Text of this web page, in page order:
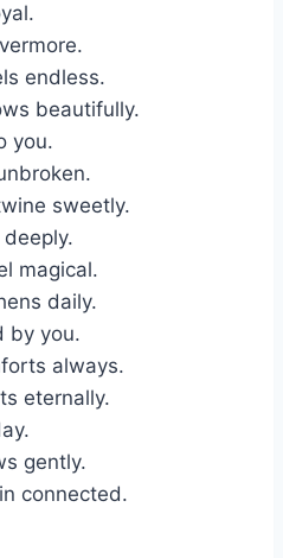
endless.
beautifully.
you.
sweetly.
magical.
daily.
by you.
always.
eternally.
gently.
connected.